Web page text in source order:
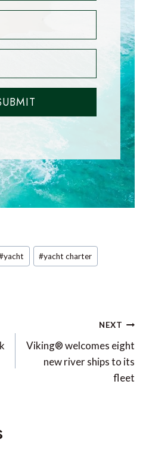
yacht #yacht charter
NEXT
Viking® welcomes eight
new river ships to its
fleet